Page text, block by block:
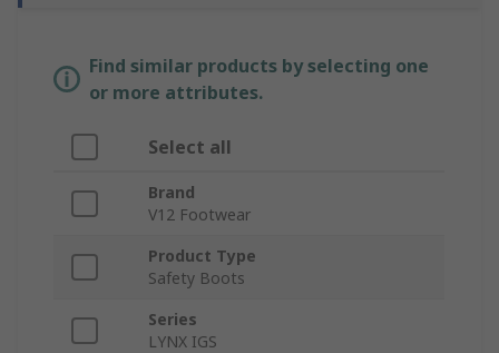
Find similar products by selecting one
or more attributes.
Select all
Brand
V12 Footwear
Product Type
Safety Boots
Series
LYNX IGS